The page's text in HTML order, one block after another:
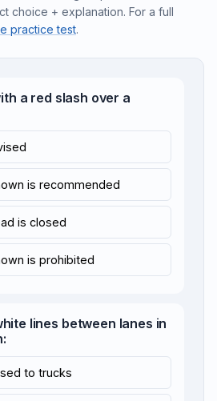
choice + explanation. For a full
practice test.
a red slash over a
is recommended
is closed
is prohibited
lines between lanes in
to trucks